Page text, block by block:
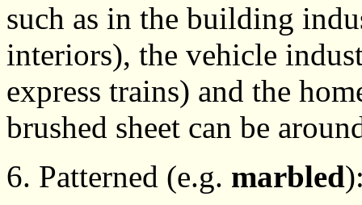
such as in the building
interiors), the vehicle
express trains) and the
brushed sheet can be
6. Patterned (e.g. marbled